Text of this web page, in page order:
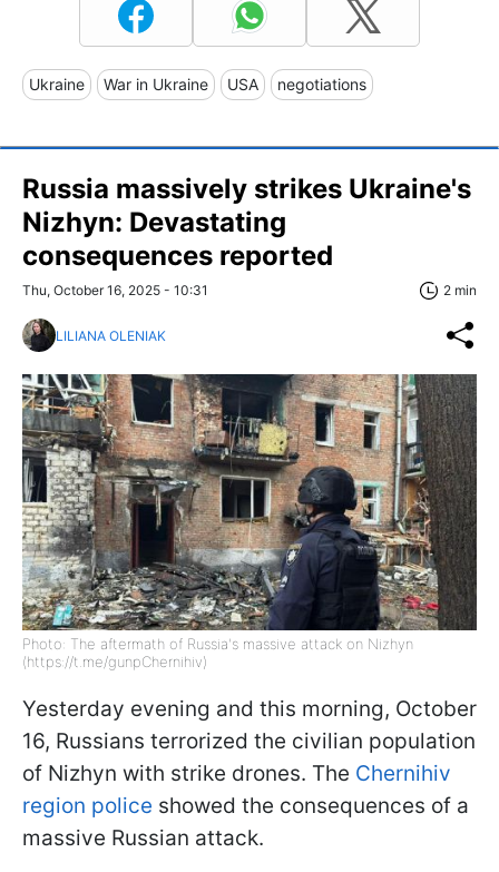
Ukraine War in Ukraine USA negotiations
Russia massively strikes Ukraine's
Nizhyn: Devastating
consequences reported
Thu, October 16, 2025 - 10:31 2 min
LILIANA OLENIAK
Photo: The aftermath of Russia's massive attack on Nizhyn
(https://t.me/gunpChernihiv)
Yesterday evening and this morning, October
16, Russians terrorized the civilian population
of Nizhyn with strike drones. The Chernihiv
region police showed the consequences of a
massive Russian attack.